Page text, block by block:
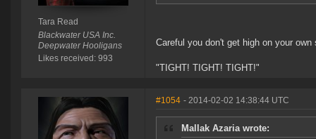
Tara Read
Blackwater USA Inc.
Deepwater Hooligans
Likes received: 993
Careful you don't get high on your
"TIGHT! TIGHT! TIGHT!"
#1054 - 2014-02-02 14:38:44 UTC
Mallak Azaria wrote: